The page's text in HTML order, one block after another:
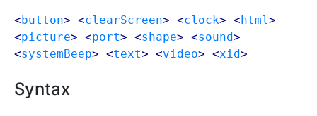
<button> <clearScreen> <clock> <html >
<picture> <port> <shape> <sound>
<systemBeep> <text> <video> <xid>
Syntax